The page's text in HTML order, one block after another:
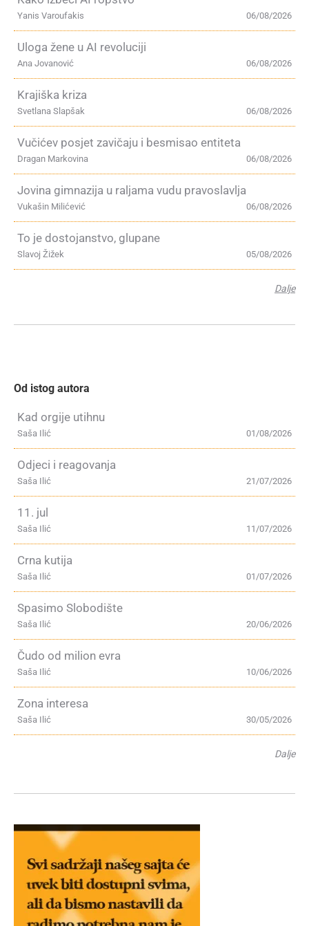
06/08/2026
Yanis Varoufakis
Uloga žene u AI revoluciji
06/08/2026
Ana Jovanović
Krajiška kriza
06/08/2026
Svetlana Slapšak
Vučićev posjet zavičaju i besmisao entiteta
06/08/2026
Dragan Markovina
Jovina gimnazija u raljama vudu pravoslavlja
06/08/2026
Vukašin Milićević
To je dostojanstvo, glupane
05/08/2026
Slavoj Žižek
Dalje
Od istog autora
Kad orgije utihnu
01/08/2026
Saša Ilić
Odjeci i reagovanja
21/07/2026
Saša Ilić
11. jul
11/07/2026
Saša Ilić
Crna kutija
01/07/2026
Saša Ilić
Spasimo Slobodište
20/06/2026
Saša Ilić
Čudo od milion evra
10/06/2026
Saša Ilić
Zona interesa
30/05/2026
Saša Ilić
Dalje